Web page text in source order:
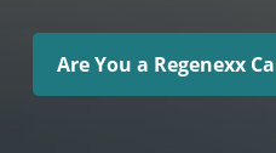
Are You a Regenexx